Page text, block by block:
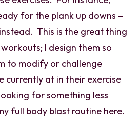
for the plank up downs –
This is the great thing
I design them so
to modify or challenge
currently at in their exercise
for something less
full body blast routine here.